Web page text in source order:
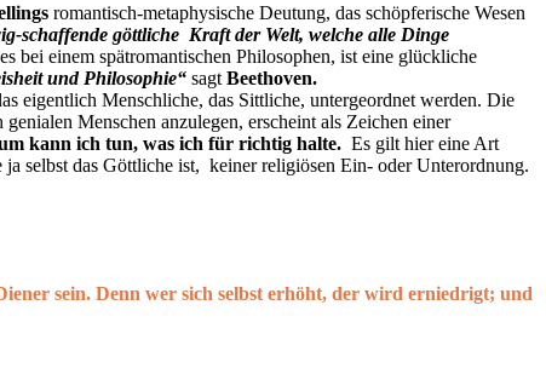
romantisch-metaphysische Deutung, das schöpferische Wesen
schaffende göttliche Kraft der Welt, welche alle Dinge
bei einem spätromantischen Philosophen, ist eine glückliche
und Philosophie“ sagt Beethoven.
eigentlich Menschliche, das Sittliche, untergeordnet werden. Die
Menschen anzulegen, erscheint als Zeichen einer
kann ich tun, was ich für richtig halte. Es gilt hier eine Art
das Göttliche ist, keiner religiösen Ein- oder Unterordnung.
sein. Denn wer sich selbst erhöht, der wird erniedrigt; und